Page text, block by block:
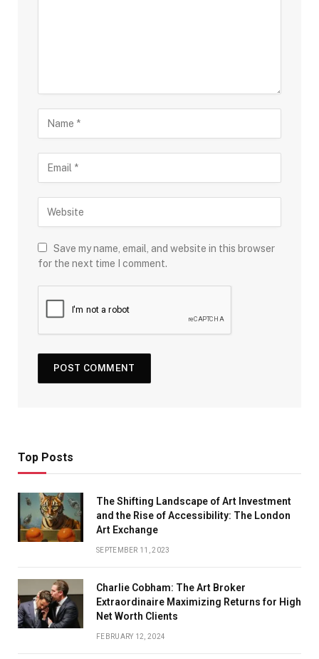
Save my name, email, and website in this browser
for the next time I comment.
Top Posts
The Shifting Landscape of Art Investment
and the Rise of Accessibility: The London
Art Exchange
SEPTEMBER 11, 2023
Charlie Cobham: The Art Broker
Extraordinaire Maximizing Returns for High
Net Worth Clients
FEBRUARY 12, 2024